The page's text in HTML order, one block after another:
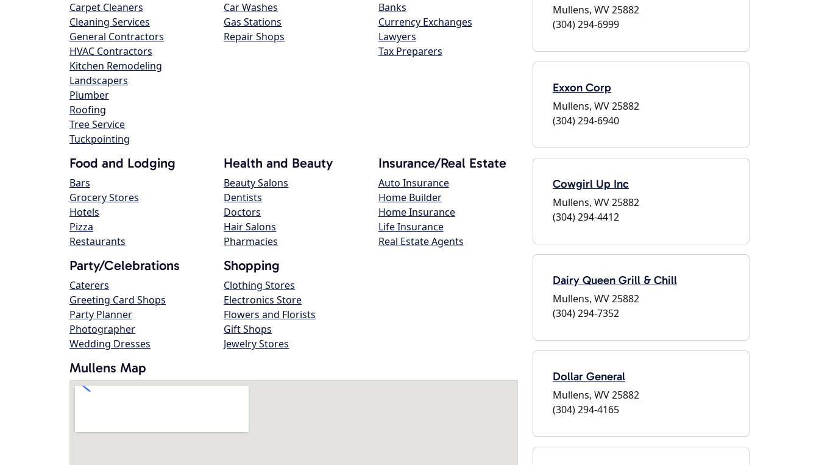
Carpet Cleaners
Cleaning Services
General Contractors
HVAC Contractors
Kitchen Remodeling
Landscapers
Plumber
Roofing
Tree Service
Tuckpointing
Car Washes
Gas Stations
Repair Shops
Banks
Currency Exchanges
Lawyers
Tax Preparers
Food and Lodging
Bars
Grocery Stores
Hotels
Pizza
Restaurants
Health and Beauty
Beauty Salons
Dentists
Doctors
Hair Salons
Pharmacies
Insurance/Real Estate
Auto Insurance
Home Builder
Home Insurance
Life Insurance
Real Estate Agents
Party/Celebrations
Caterers
Greeting Card Shops
Party Planner
Photographer
Wedding Dresses
Shopping
Clothing Stores
Electronics Store
Flowers and Florists
Gift Shops
Jewelry Stores
Mullens Map
Mullens, WV 25882
(304) 294-6999
Exxon Corp
Mullens, WV 25882
(304) 294-6940
Cowgirl Up Inc
Mullens, WV 25882
(304) 294-4412
Dairy Queen Grill & Chill
Mullens, WV 25882
(304) 294-7352
Dollar General
Mullens, WV 25882
(304) 294-4165